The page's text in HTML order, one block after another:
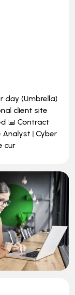
day (Umbrella)
client site
📅 Contract
Analyst | Cyber
cur